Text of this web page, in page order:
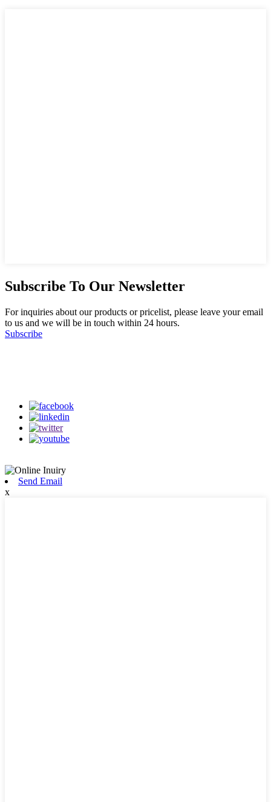
Subscribe To Our Newsletter
For inquiries about our products or pricelist, please leave your email
to us and we will be in touch within 24 hours.
Subscribe
Send Email
x